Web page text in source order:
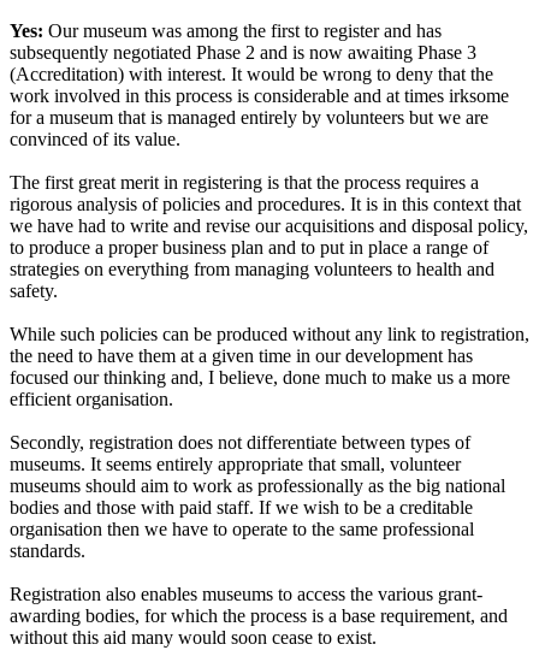
Yes: Our museum was among the first to register and has
subsequently negotiated Phase 2 and is now awaiting Phase 3
(Accreditation) with interest. It would be wrong to deny that the
work involved in this process is considerable and at times irksome
for a museum that is managed entirely by volunteers but we are
convinced of its value.
The first great merit in registering is that the process requires a
rigorous analysis of policies and procedures. It is in this context that
we have had to write and revise our acquisitions and disposal policy,
to produce a proper business plan and to put in place a range of
strategies on everything from managing volunteers to health and
safety.
While such policies can be produced without any link to registration,
the need to have them at a given time in our development has
focused our thinking and, I believe, done much to make us a more
efficient organisation.
Secondly, registration does not differentiate between types of
museums. It seems entirely appropriate that small, volunteer
museums should aim to work as professionally as the big national
bodies and those with paid staff. If we wish to be a creditable
organisation then we have to operate to the same professional
standards.
Registration also enables museums to access the various grant-
awarding bodies, for which the process is a base requirement, and
without this aid many would soon cease to exist.